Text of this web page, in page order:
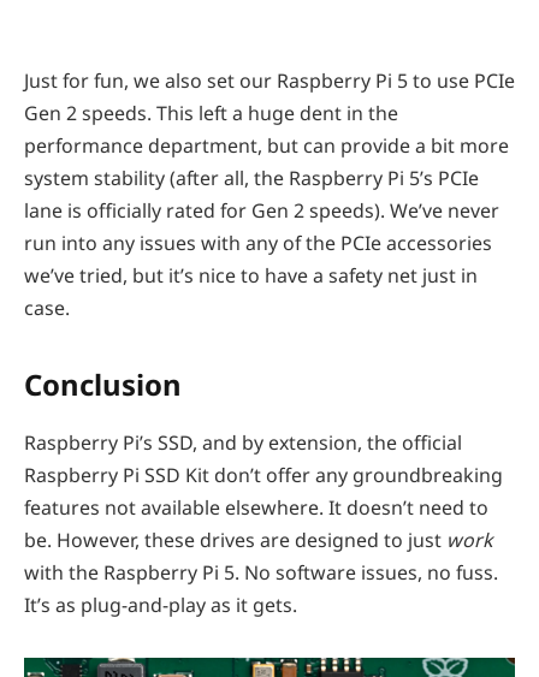
Just for fun, we also set our Raspberry Pi 5 to use PCIe
Gen 2 speeds. This left a huge dent in the
performance department, but can provide a bit more
system stability (after all, the Raspberry Pi 5’s PCIe
lane is officially rated for Gen 2 speeds). We’ve never
run into any issues with any of the PCIe accessories
we’ve tried, but it’s nice to have a safety net just in
case.
Conclusion
Raspberry Pi’s SSD, and by extension, the official
Raspberry Pi SSD Kit don’t offer any groundbreaking
features not available elsewhere. It doesn’t need to
be. However, these drives are designed to just work
with the Raspberry Pi 5. No software issues, no fuss.
It’s as plug-and-play as it gets.